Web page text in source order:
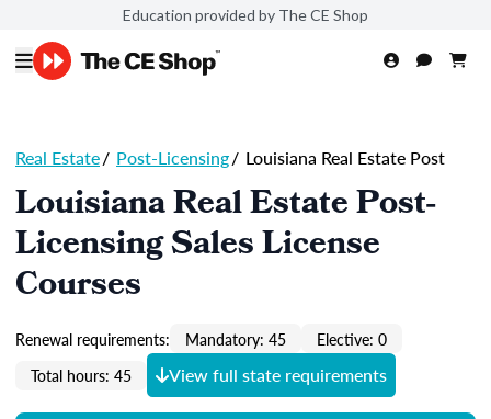
Education provided by The CE Shop
Real Estate/ Post-Licensing/ Louisiana Real Estate Post
Louisiana Real Estate Post-
Licensing Sales License
Courses
Renewal requirements: Mandatory: 45
Elective: 0
Total hours: 45
View full state requirements